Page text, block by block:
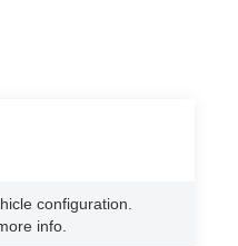
configuration.
info.